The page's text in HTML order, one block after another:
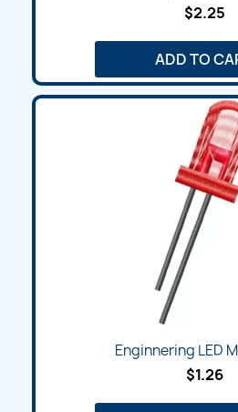
$2.25
ADD TO
Enginnering LED
$1.26